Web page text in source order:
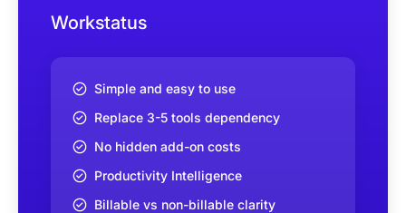
Workstatus
Simple and easy to use
Replace 3-5 tools dependency
No hidden add-on costs
Productivity Intelligence
Billable vs non-billable clarity